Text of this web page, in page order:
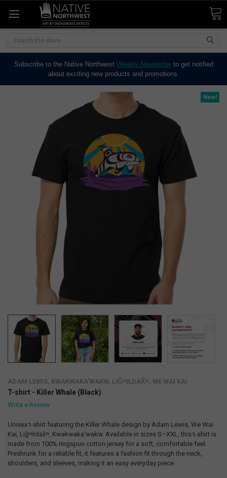
Search
Subscribe to the Native Northwest Weekly Newsletterto get notified
about exciting new products and promotions.
ADAM LEWIS, KWAKWAKA'WAKW, LIǦʷIŁDAX̌ʷ, WE WAI KAI
T-shirt - Killer Whale (Black)
Write a Review
Unisex t-shirt featuring the Killer Whale design by Adam Lewis, We Wai
Kai, Liǧʷiłdax̌ʷ, Kwakwaka'wakw. Available in sizes S–XXL, this t-shirt is
made from 100% ringspun cotton jersey for a soft, comfortable feel.
Preshrunk for a reliable fit, it features a fashion fit through the neck,
shoulders, and sleeves, making it an easy everyday piece.
New!